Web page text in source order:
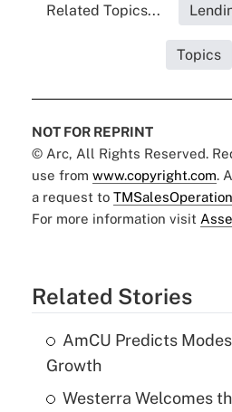
Related Topics...
Topics
NOT FOR REPRINT
© Arc, All Rights Reserved.
use from www.copyright.com.
a request to
For more information visit
Related Stories
AmCU Predicts
Growth
Westerra Welcomes